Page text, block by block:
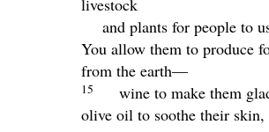
livestock
and plants for people to
You allow them to produce
from the earth—
15
wine to make them
olive oil to soothe their skin,